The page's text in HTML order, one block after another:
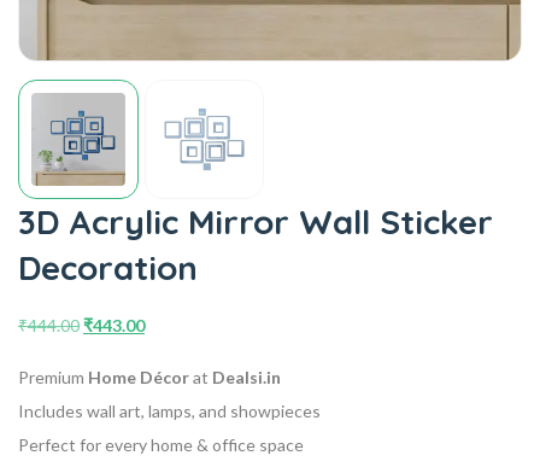
3D Acrylic Mirror Wall Sticker
Decoration
₹444.00₹443.00
Premium Home Décorat Dealsi.in
Includes wall art, lamps, and showpieces
Perfect for every home & office space